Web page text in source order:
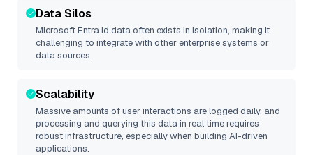
Data Silos
Microsoft Entra Id data often exists in isolation, making it
challenging to integrate with other enterprise systems or
data sources.
Scalability
Massive amounts of user interactions are logged daily, and
processing and querying this data in real time requires
robust infrastructure, especially when building AI-driven
applications.